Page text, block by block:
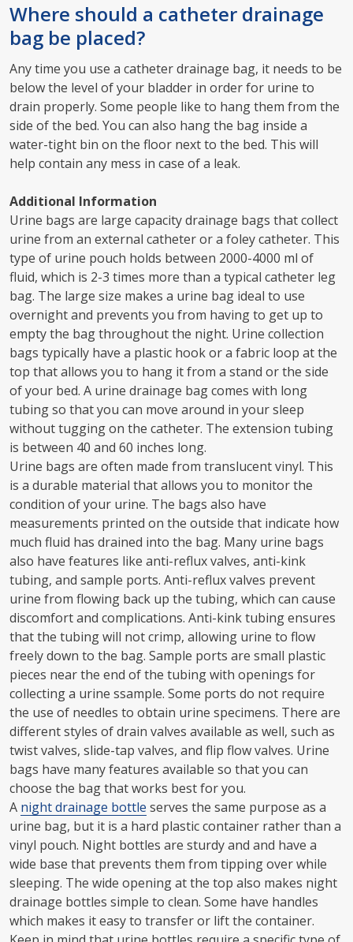
Where should a catheter drainage
bag be placed?
Any time you use a catheter drainage bag, it needs to be
below the level of your bladder in order for urine to
drain properly. Some people like to hang them from the
side of the bed. You can also hang the bag inside a
water-tight bin on the floor next to the bed. This will
help contain any mess in case of a leak.
Additional Information
Urine bags are large capacity drainage bags that collect
urine from an external catheter or a foley catheter. This
type of urine pouch holds between 2000-4000 ml of
fluid, which is 2-3 times more than a typical catheter leg
bag. The large size makes a urine bag ideal to use
overnight and prevents you from having to get up to
empty the bag throughout the night. Urine collection
bags typically have a plastic hook or a fabric loop at the
top that allows you to hang it from a stand or the side
of your bed. A urine drainage bag comes with long
tubing so that you can move around in your sleep
without tugging on the catheter. The extension tubing
is between 40 and 60 inches long.
Urine bags are often made from translucent vinyl. This
is a durable material that allows you to monitor the
condition of your urine. The bags also have
measurements printed on the outside that indicate how
much fluid has drained into the bag. Many urine bags
also have features like anti-reflux valves, anti-kink
tubing, and sample ports. Anti-reflux valves prevent
urine from flowing back up the tubing, which can cause
discomfort and complications. Anti-kink tubing ensures
that the tubing will not crimp, allowing urine to flow
freely down to the bag. Sample ports are small plastic
pieces near the end of the tubing with openings for
collecting a urine ssample. Some ports do not require
the use of needles to obtain urine specimens. There are
different styles of drain valves available as well, such as
twist valves, slide-tap valves, and flip flow valves. Urine
bags have many features available so that you can
choose the bag that works best for you.
A night drainage bottle serves the same purpose as a
urine bag, but it is a hard plastic container rather than a
vinyl pouch. Night bottles are sturdy and and have a
wide base that prevents them from tipping over while
sleeping. The wide opening at the top also makes night
drainage bottles simple to clean. Some have handles
which makes it easy to transfer or lift the container.